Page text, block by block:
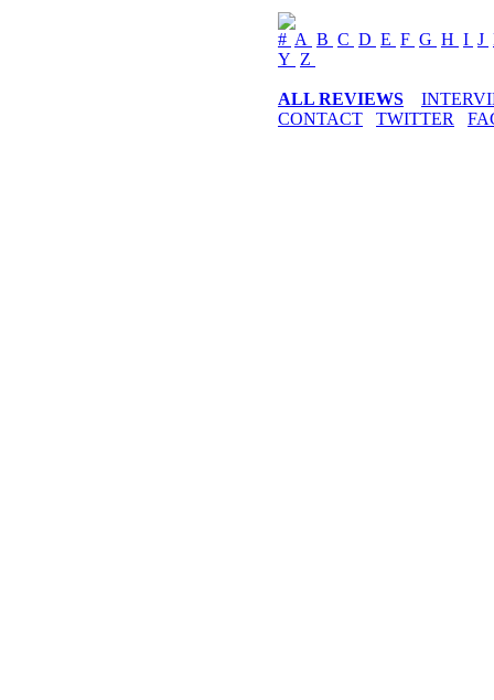
# A B C D E F G H I J
Y Z
ALL REVIEWS
CONTACT
TWITTER